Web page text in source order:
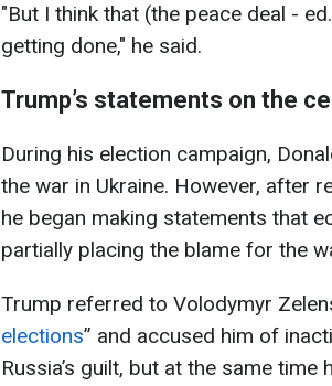
"But I think that (the peace deal -
getting done," he said.
Trump’s statements on the
During his election campaign,
the war in Ukraine. However, after
he began making statements that
partially placing the blame for the
Trump referred to Volodymyr
elections” and accused him of
Russia’s guilt, but at the same